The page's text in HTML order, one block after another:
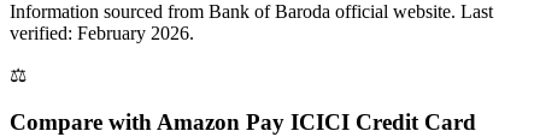
Information sourced from Bank of Baroda official website. Last
verified: February 2026.
⚖️
Compare with Amazon Pay ICICI Credit Card